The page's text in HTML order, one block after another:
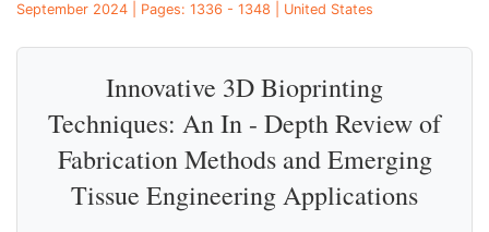
September 2024 | Pages: 1336 - 1348 | United States
Innovative 3D Bioprinting
Techniques: An In - Depth Review of
Fabrication Methods and Emerging
Tissue Engineering Applications